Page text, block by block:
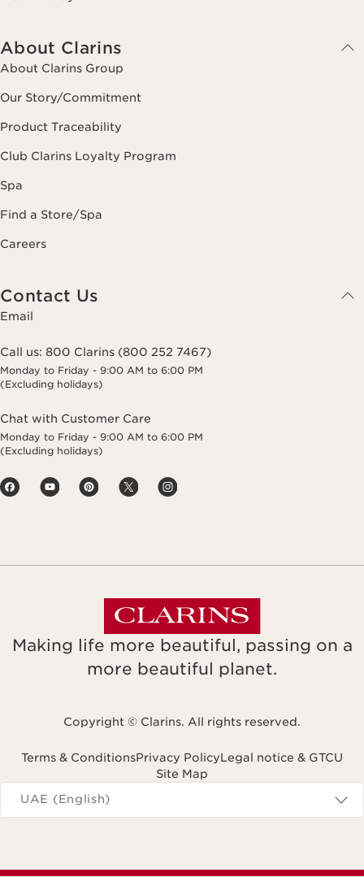
About Clarins
About Clarins Group
Our Story/Commitment
Product Traceability
Club Clarins Loyalty Program
Spa
Find a Store/Spa
Careers
Contact Us
Email
Call us: 800 Clarins (800 252 7467)
Monday to Friday - 9:00 AM to 6:00 PM
(Excluding holidays)
Chat with Customer Care
Monday to Friday - 9:00 AM to 6:00 PM
(Excluding holidays)
Making life more beautiful, passing on a
more beautiful planet.
Copyright © Clarins. All rights reserved.
Terms & ConditionsPrivacy PolicyLegal notice & GTCU
Site Map
Navigates to
UAE (English)